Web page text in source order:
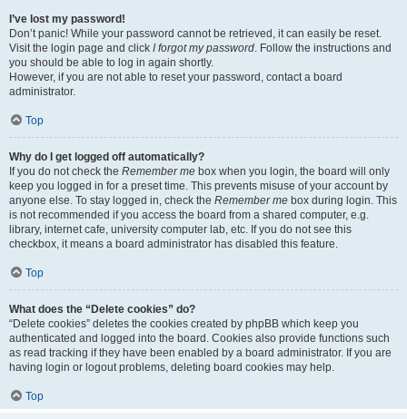
I’ve lost my password!
Don’t panic! While your password cannot be retrieved, it can easily be reset.
Visit the login page and click I forgot my password. Follow the instructions and
you should be able to log in again shortly.
However, if you are not able to reset your password, contact a board
administrator.
Top
Why do I get logged off automatically?
If you do not check the Remember me box when you login, the board will only
keep you logged in for a preset time. This prevents misuse of your account by
anyone else. To stay logged in, check the Remember me box during login. This
is not recommended if you access the board from a shared computer, e.g.
library, internet cafe, university computer lab, etc. If you do not see this
checkbox, it means a board administrator has disabled this feature.
Top
What does the “Delete cookies” do?
“Delete cookies” deletes the cookies created by phpBB which keep you
authenticated and logged into the board. Cookies also provide functions such
as read tracking if they have been enabled by a board administrator. If you are
having login or logout problems, deleting board cookies may help.
Top